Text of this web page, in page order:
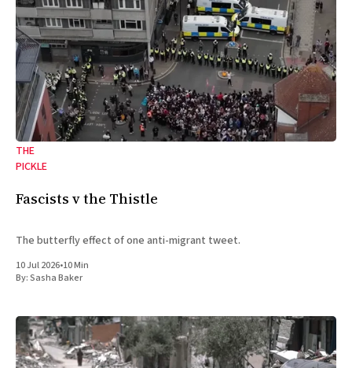
THE
PICKLE
Fascists v the Thistle
The butterfly effect of one anti-migrant tweet.
10 Jul 2026•10 Min
By:Sasha Baker